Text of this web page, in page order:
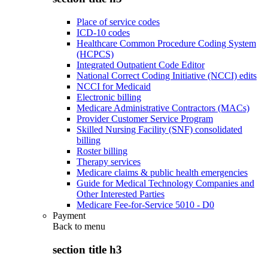
Place of service codes
ICD-10 codes
Healthcare Common Procedure Coding System
(HCPCS)
Integrated Outpatient Code Editor
National Correct Coding Initiative (NCCI) edits
NCCI for Medicaid
Electronic billing
Medicare Administrative Contractors (MACs)
Provider Customer Service Program
Skilled Nursing Facility (SNF) consolidated
billing
Roster billing
Therapy services
Medicare claims & public health emergencies
Guide for Medical Technology Companies and
Other Interested Parties
Medicare Fee-for-Service 5010 - D0
Payment
Back to menu
section title h3